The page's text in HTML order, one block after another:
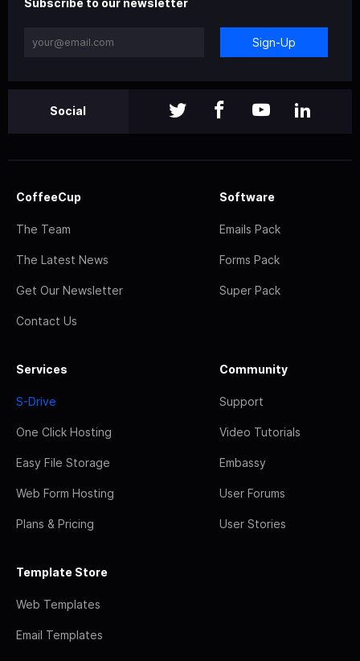
Sign-Up
Social
CoffeeCup
The Team
The Latest News
Get Our Newsletter
Contact Us
Software
Emails Pack
Forms Pack
Super Pack
Services
S-Drive
One Click Hosting
Easy File Storage
Web Form Hosting
Plans & Pricing
Community
Support
Video Tutorials
Embassy
User Forums
User Stories
Template Store
Web Templates
Email Templates